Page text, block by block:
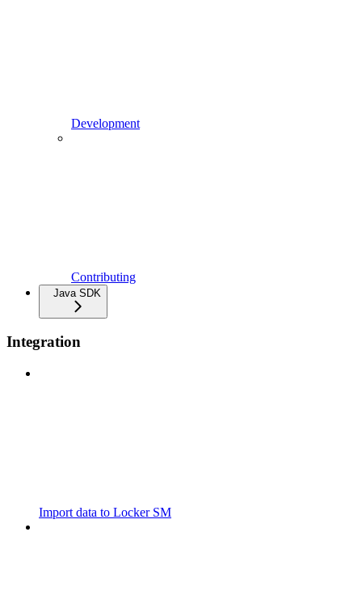
Development
Contributing
Java SDK
Integration
Import data to Locker SM